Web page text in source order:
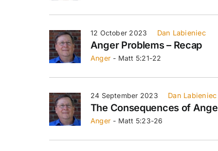
12 October 2023 Dan Labieniec
Anger Problems – Recap
Anger - Matt 5:21-22
24 September 2023 Dan Labieniec
The Consequences of
Anger - Matt 5:23-26